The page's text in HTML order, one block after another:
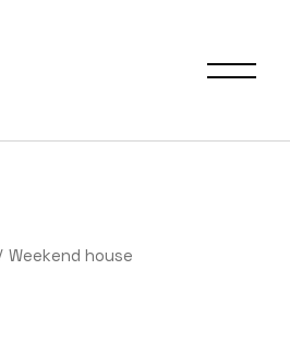
Weekend house